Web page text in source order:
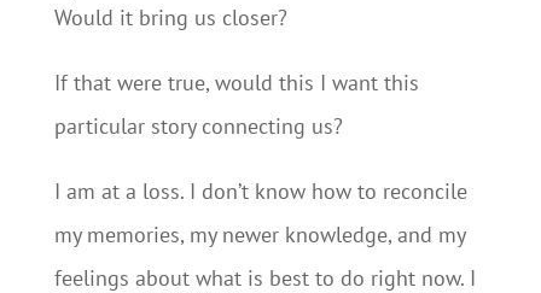
Would it bring us closer?
If that were true, would this I want this
particular story connecting us?
I am at a loss. I don’t know how to reconcile
my memories, my newer knowledge, and my
feelings about what is best to do right now. I